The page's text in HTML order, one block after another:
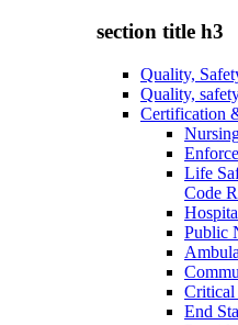
section title h3
Quality,
Quality,
Certification
Life
Code
Public
Critical
End